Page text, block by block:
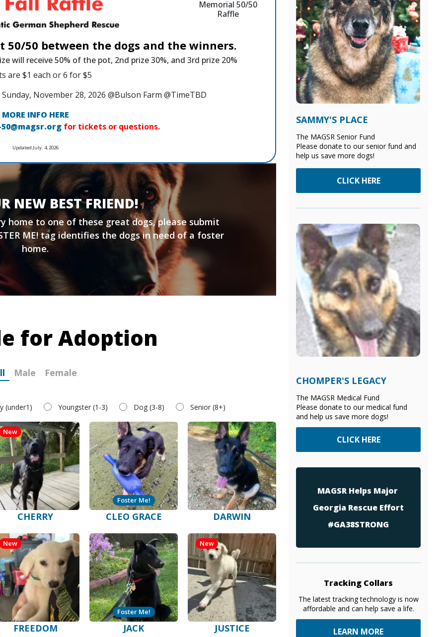
50 between the dogs and the winners.
will receive 50% of the pot, 2nd prize 30%, and 3rd prize 20%
are $1 each or 6 for $5
November 28, 2026 @Bulson Farm @TimeTBD
MORE INFO HERE
50@magsr.org for tickets or questions.
Updated July. 4, 2026
NEW BEST FRIEND!
home to one of these great dogs, please submit
ME! tag identifies the dogs in need of a foster
home.
for Adoption
Male Female
(under1) Youngster (1-3) Dog (3-8) Senior (8+)
CHERRY
New
CLEO GRACE
Foster Me!
DARWIN
FREEDOM
New
JACK
Foster Me!
JUSTICE
New
SAMMY'S PLACE
The MAGSR Senior Fund
Please donate to our senior fund and
help us save more dogs!
CLICK HERE
CHOMPER'S LEGACY
The MAGSR Medical Fund
Please donate to our medical fund
and help us save more dogs!
CLICK HERE
MAGSR Helps Major
Georgia Rescue Effort
#GA38STRONG
Tracking Collars
The latest tracking technology is now
affordable and can help save a life.
LEARN MORE